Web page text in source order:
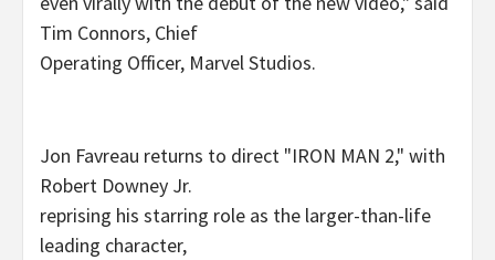
Tim Connors, Chief
Operating Officer, Marvel Studios.
Jon Favreau returns to direct "IRON MAN 2," with
Robert Downey Jr.
reprising his starring role as the larger-than-life
leading character,